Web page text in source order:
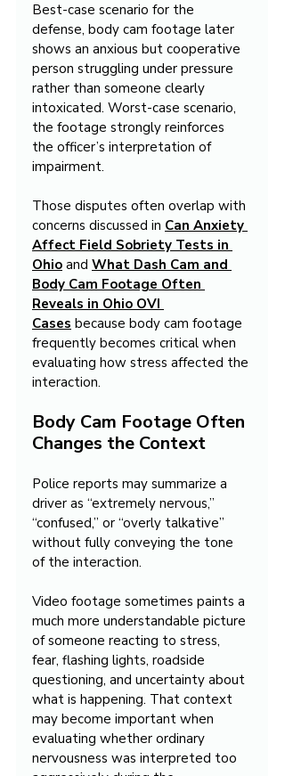
Best-case scenario for the
defense, body cam footage later
shows an anxious but cooperative
person struggling under pressure
rather than someone clearly
intoxicated. Worst-case scenario,
the footage strongly reinforces
the officer’s interpretation of
impairment.
Those disputes often overlap with
concerns discussed in Can Anxiety
Affect Field Sobriety Tests in
Ohio and What Dash Cam and
Body Cam Footage Often
Reveals in Ohio OVI
Cases because body cam footage
frequently becomes critical when
evaluating how stress affected the
interaction.
Body Cam Footage Often
Changes the Context
Police reports may summarize a
driver as “extremely nervous,”
“confused,” or “overly talkative”
without fully conveying the tone
of the interaction.
Video footage sometimes paints a
much more understandable picture
of someone reacting to stress,
fear, flashing lights, roadside
questioning, and uncertainty about
what is happening. That context
may become important when
evaluating whether ordinary
nervousness was interpreted too